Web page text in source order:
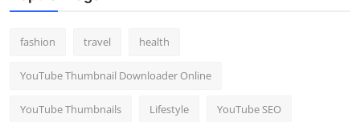
fashion travel health
YouTube Thumbnail Downloader Online
YouTube Thumbnails Lifestyle YouTube SEO